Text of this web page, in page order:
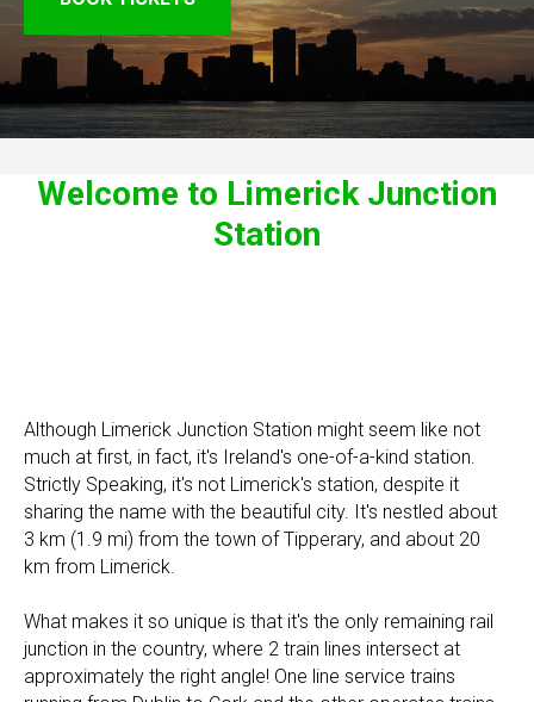
Welcome to Limerick Junction
Station
Although Limerick Junction Station might seem like not
much at first, in fact, it's Ireland's one-of-a-kind station.
Strictly Speaking, it's not Limerick's station, despite it
sharing the name with the beautiful city. It's nestled about
3 km (1.9 mi) from the town of Tipperary, and about 20
km from Limerick.
What makes it so unique is that it's the only remaining rail
junction in the country, where 2 train lines intersect at
approximately the right angle! One line service trains